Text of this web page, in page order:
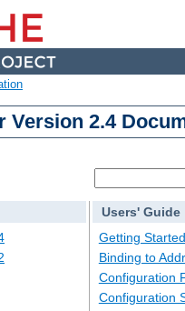
Version 2.4
Users' Guide
Getting Started
Binding to
Configuration
Configuration